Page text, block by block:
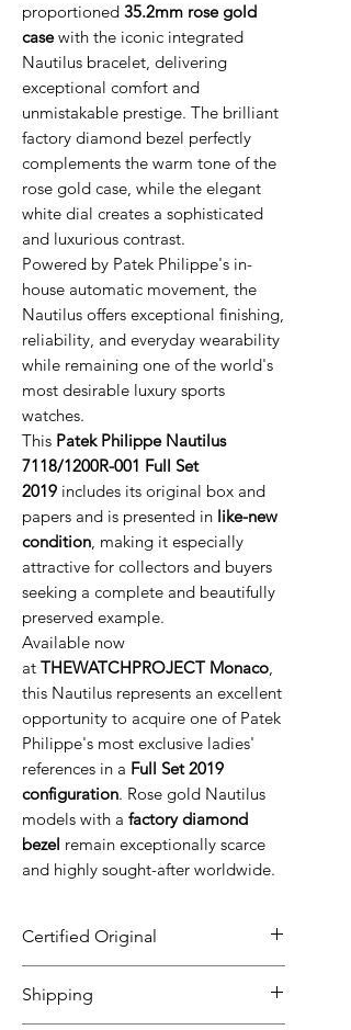
proportioned 35.2mm rose gold
casewith the iconic integrated
Nautilus bracelet, delivering
exceptional comfort and
unmistakable prestige. The brilliant
factory diamond bezel perfectly
complements the warm tone of the
rose gold case, while the elegant
white dial creates a sophisticated
and luxurious contrast.
Powered by Patek Philippe's in-
house automatic movement, the
Nautilus offers exceptional finishing,
reliability, and everyday wearability
while remaining one of the world's
most desirable luxury sports
watches.
This Patek Philippe Nautilus
7118/1200R-001 Full Set
2019 includes its original box and
papers and is presented in like-new
condition, making it especially
attractive for collectors and buyers
seeking a complete and beautifully
preserved example.
Available now
at THEWATCHPROJECT Monaco,
this Nautilus represents an excellent
opportunity to acquire one of Patek
Philippe's most exclusive ladies'
references in a Full Set 2019
configuration. Rose gold Nautilus
models with a factory diamond
bezel remain exceptionally scarce
and highly sought-after worldwide.
Certified Original
inspected and guaranteed to be
Shipping